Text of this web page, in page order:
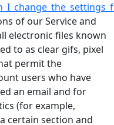
of our Service and
electronic files known
to as clear gifs, pixel
permit the
users who have
an email and for
(for example,
certain section and